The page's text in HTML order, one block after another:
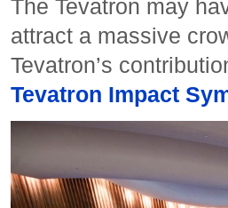
The Tevatron may
attract a massive
Tevatron’s
Tevatron Impact